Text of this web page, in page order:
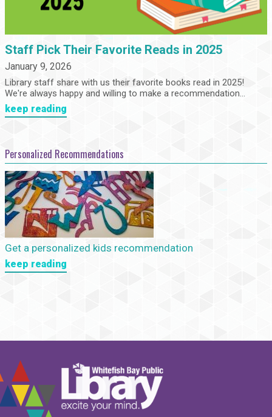
Staff Pick Their Favorite Reads in 2025
January 9, 2026
Library staff share with us their favorite books read in 2025!
We're always happy and willing to make a recommendation...
keep reading
Personalized Recommendations
Get a personalized kids recommendation
keep reading